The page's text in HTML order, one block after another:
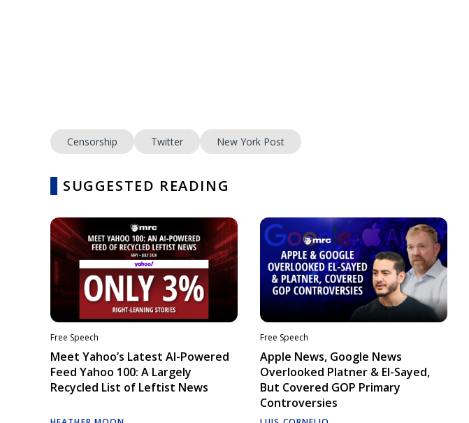
Censorship Twitter New York Post
SUGGESTED READING
Free Speech
Meet Yahoo’s Latest AI-Powered
Feed Yahoo 100: A Largely
Recycled List of Leftist News
Free Speech
Apple News, Google News
Overlooked Platner & El-Sayed,
But Covered GOP Primary
Controversies